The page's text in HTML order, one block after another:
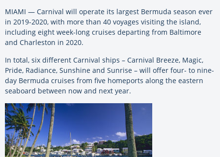
MIAMI — Carnival will operate its largest Bermuda season ever
in 2019-2020, with more than 40 voyages visiting the island,
including eight week-long cruises departing from Baltimore
and Charleston in 2020.
In total, six different Carnival ships – Carnival Breeze, Magic,
Pride, Radiance, Sunshine and Sunrise – will offer four- to nine-
day Bermuda cruises from five homeports along the eastern
seaboard between now and next year.